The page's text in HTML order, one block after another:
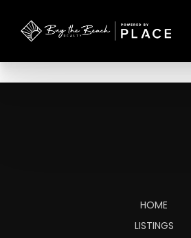
HOME
LISTINGS